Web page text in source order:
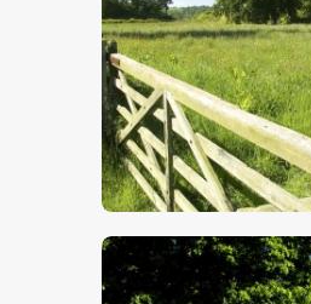
$5.00